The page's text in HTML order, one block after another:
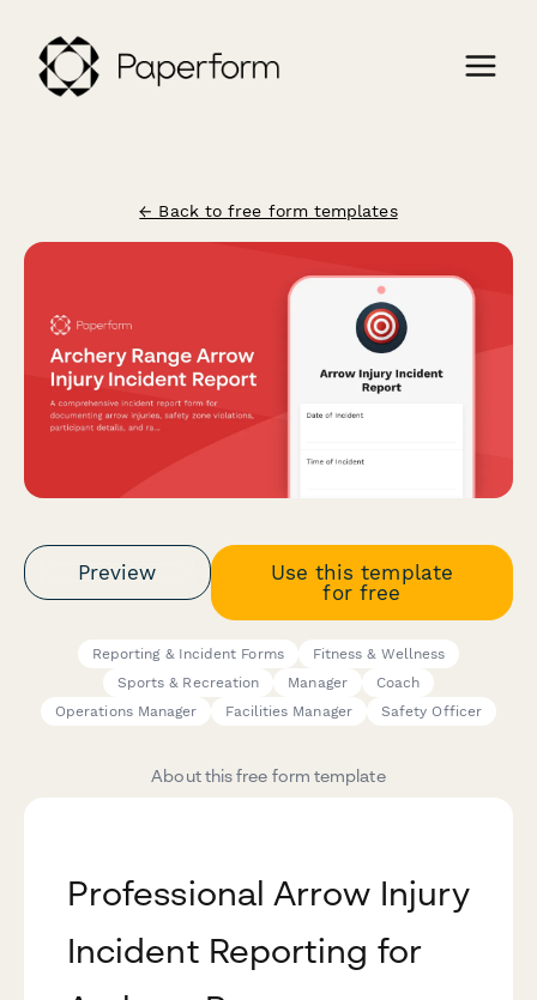
← Back to free form templates
Preview
Use this template
for free
Reporting & Incident Forms
Fitness & Wellness
Sports & Recreation
Manager
Coach
Operations Manager
Facilities Manager Safety Officer
About this free form template
Professional Arrow Injury
Incident Reporting for